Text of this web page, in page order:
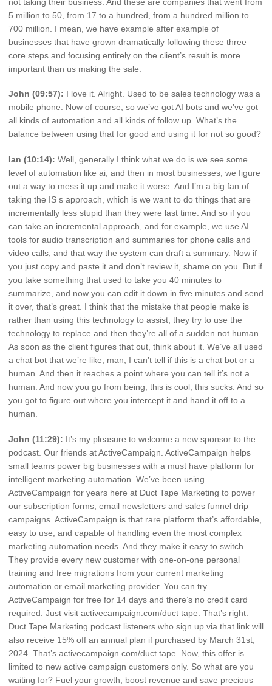
5 million to 50, from 17 to a hundred, from a hundred million to
700 million. I mean, we have example after example of
businesses that have grown dramatically following these three
core steps and focusing entirely on the client’s result is more
important than us making the sale.
John (09:57): I love it. Alright. Used to be sales technology was a
mobile phone. Now of course, so we’ve got AI bots and we’ve got
all kinds of automation and all kinds of follow up. What’s the
balance between using that for good and using it for not so good?
Ian (10:14): Well, generally I think what we do is we see some
level of automation like ai, and then in most businesses, we figure
out a way to mess it up and make it worse. And I’m a big fan of
taking the IS s approach, which is we want to do things that are
incrementally less stupid than they were last time. And so if you
can take an incremental approach, and for example, we use AI
tools for audio transcription and summaries for phone calls and
video calls, and that way the system can draft a summary. Now if
you just copy and paste it and don’t review it, shame on you. But if
you take something that used to take you 40 minutes to
summarize, and now you can edit it down in five minutes and send
it over, that’s great. I think that the mistake that people make is
rather than using this technology to assist, they try to use the
technology to replace and then they’re all of a sudden not human.
As soon as the client figures that out, think about it. We’ve all used
a chat bot that we’re like, man, I can’t tell if this is a chat bot or a
human. And then it reaches a point where you can tell it’s not a
human. And now you go from being, this is cool, this sucks. And so
you got to figure out where you intercept it and hand it off to a
human.
John (11:29): It’s my pleasure to welcome a new sponsor to the
podcast. Our friends at ActiveCampaign. ActiveCampaign helps
small teams power big businesses with a must have platform for
intelligent marketing automation. We’ve been using
ActiveCampaign for years here at Duct Tape Marketing to power
our subscription forms, email newsletters and sales funnel drip
campaigns. ActiveCampaign is that rare platform that’s affordable,
easy to use, and capable of handling even the most complex
marketing automation needs. And they make it easy to switch.
They provide every new customer with one-on-one personal
training and free migrations from your current marketing
automation or email marketing provider. You can try
ActiveCampaign for free for 14 days and there’s no credit card
required. Just visit activecampaign.com/duct tape. That’s right.
Duct Tape Marketing podcast listeners who sign up via that link will
also receive 15% off an annual plan if purchased by March 31st,
2024. That’s activecampaign.com/duct tape. Now, this offer is
limited to new active campaign customers only. So what are you
waiting for? Fuel your growth, boost revenue and save precious